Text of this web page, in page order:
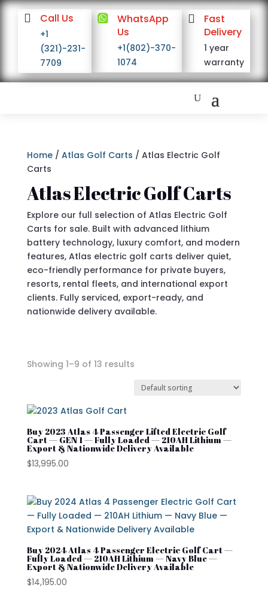
 Call Us
+1
(321)-231-
7709

WhatsApp
Us
+1(802)-370-
1074

Fast
Delivery
1 year
warranty
Home/ Atlas Golf Carts / Atlas Electric Golf
Carts
Atlas Electric Golf Carts
Explore our full selection of Atlas Electric Golf
Carts for sale. Built with advanced lithium
battery technology, luxury comfort, and modern
features, Atlas electric golf carts deliver quiet,
eco-friendly performance for private buyers,
resorts, rental fleets, and international export
clients. Fully serviced, export-ready, and
nationwide delivery available.
On sale
Advanced EV
Club Car
Cushman
Cushman Hauler
Cushman Shuttle
Showing 1–9 of 13 results
Buy 2023 Atlas 4 Passenger Lifted Electric Golf
Cart — GEN 1 — Fully Loaded — 210AH Lithium —
Export & Nationwide Delivery Available
$13,995.00
Buy 2024 Atlas 4 Passenger Electric Golf Cart —
Fully Loaded — 210AH Lithium — Navy Blue —
Export & Nationwide Delivery Available
$14,195.00